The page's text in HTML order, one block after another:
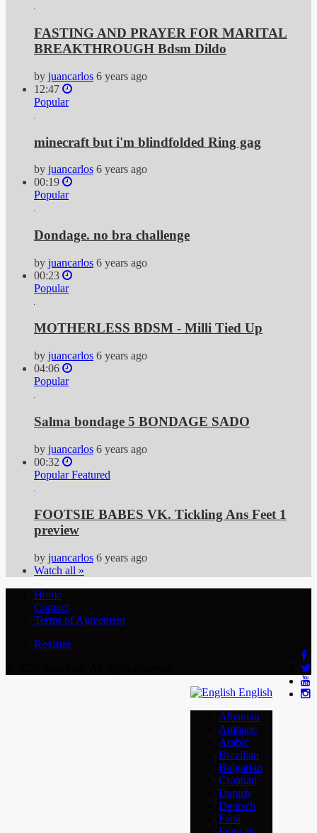
FASTING AND PRAYER FOR MARITAL
BREAKTHROUGH Bdsm Dildo
by juancarlos 6 years ago
12:47
Popular
minecraft but i'm blindfolded Ring gag
by juancarlos 6 years ago
00:19
Popular
Dondage. no bra challenge
by juancarlos 6 years ago
00:23
Popular
MOTHERLESS BDSM - Milli Tied Up
by juancarlos 6 years ago
04:06
Popular
Salma bondage 5 BONDAGE SADO
by juancarlos 6 years ago
00:32
Popular Featured
FOOTSIE BABES VK. Tickling Ans Feet 1
preview
by juancarlos 6 years ago
Watch all »
Home
Contact
Terms of Agreement
Register
English
Albanian
Amharic
Arabic
Brazilian
Bulgarian
Croatian
Danish
Deutsch
Farsi